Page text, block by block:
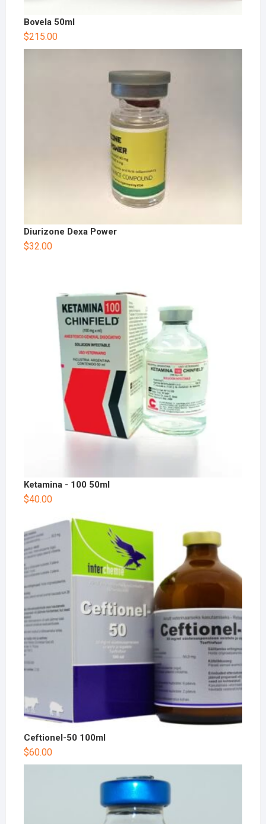
Bovela 50ml
$215.00
Diurizone Dexa Power
$32.00
Ketamina - 100 50ml
$40.00
Ceftionel-50 100ml
$60.00